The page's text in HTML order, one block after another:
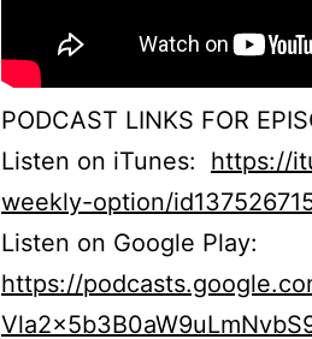
PODCAST LINKS FOR
Listen on iTunes: https://
weekly-option/
Listen on Google Play:
https://